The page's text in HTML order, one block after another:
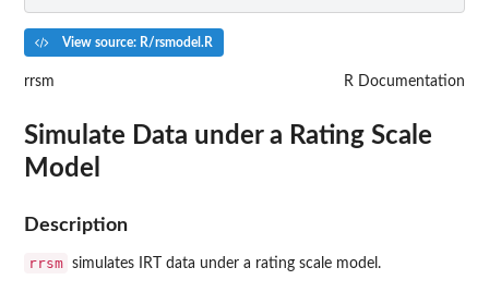
View source: R/rsmodel.R
rrsm R Documentation
Simulate Data under a Rating Scale
Model
Description
rrsm simulates IRT data under a rating scale model.